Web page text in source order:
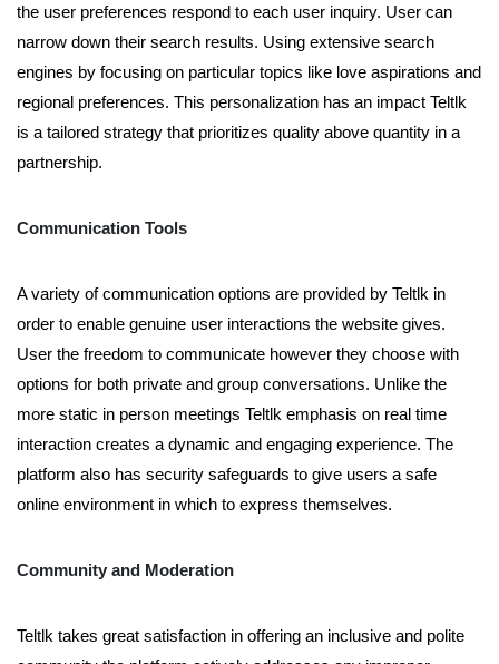
the user preferences respond to each user inquiry. User can
narrow down their search results. Using extensive search
engines by focusing on particular topics like love aspirations and
regional preferences. This personalization has an impact Teltlk
is a tailored strategy that prioritizes quality above quantity in a
partnership.
Communication Tools
A variety of communication options are provided by Teltlk in
order to enable genuine user interactions the website gives.
User the freedom to communicate however they choose with
options for both private and group conversations. Unlike the
more static in person meetings Teltlk emphasis on real time
interaction creates a dynamic and engaging experience. The
platform also has security safeguards to give users a safe
online environment in which to express themselves.
Community and Moderation
Teltlk takes great satisfaction in offering an inclusive and polite